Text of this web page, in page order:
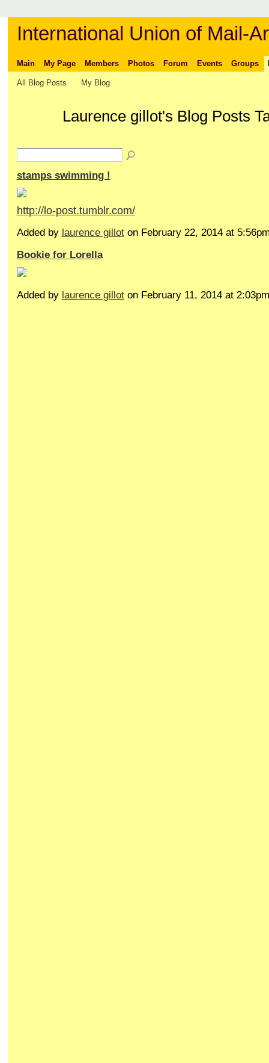
International Union of Mail-
Main My Page Members Photos Forum Events Groups
All Blog Posts My Blog
Laurence gillot's Blog Posts
stamps swimming !
http://lo-post.tumblr.com/
Added by laurence gilloton February 22, 2014 at
Bookie for Lorella
Added by laurence gilloton February 11, 2014 at